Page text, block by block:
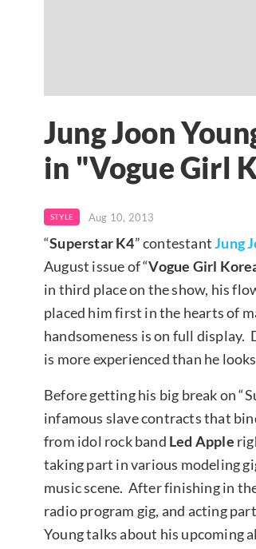
Jung Joon
in "Vogue Girl
STYLE Aug 10, 2013
“Superstar K4” contestantJung
August issue of “Vogue Girl
in third place on the show, his
placed him first in the hearts of
handsomeness is on full display.
is more experienced than he
Before getting his big break on
infamous slave contracts that
from idol rock band Led Apple
taking part in various modeling
music scene. After finishing in
radio program gig, and acting
Young talks about his upcoming